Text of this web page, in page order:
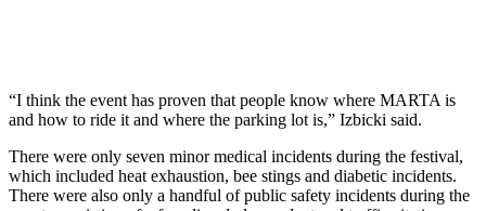
“I think the event has proven that people know where MARTA is
and how to ride it and where the parking lot is,” Izbicki said.
There were only seven minor medical incidents during the festival,
which included heat exhaustion, bee stings and diabetic incidents.
There were also only a handful of public safety incidents during the